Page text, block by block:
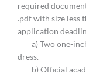
required
.pdf with size less
application
a) Two one-
dress.
b) Official